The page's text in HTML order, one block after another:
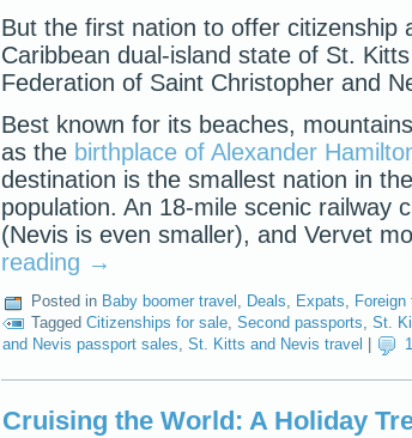
But the first nation to offer citizenship
Caribbean dual-island state of St.
Federation of Saint Christopher and
Best known for its beaches,
as the birthplace of Alexander
destination is the smallest nation in
population. An 18-mile scenic railway
(Nevis is even smaller), and Vervet
reading →
Posted in Baby boomer travel , Deals, Expats, Foreign
Tagged Citizenships for sale, Second passports, St.
and Nevis passport sales, St. Kitts and Nevis travel
Cruising the World: A Holiday